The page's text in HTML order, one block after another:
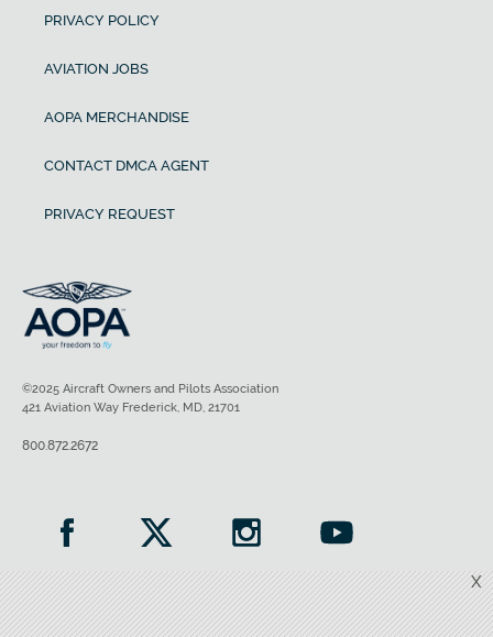
X
PRIVACY POLICY
AVIATION JOBS
AOPA MERCHANDISE
CONTACT DMCA AGENT
PRIVACY REQUEST
©2025 Aircraft Owners and Pilots Association
421 Aviation Way Frederick, MD, 21701
800.872.2672